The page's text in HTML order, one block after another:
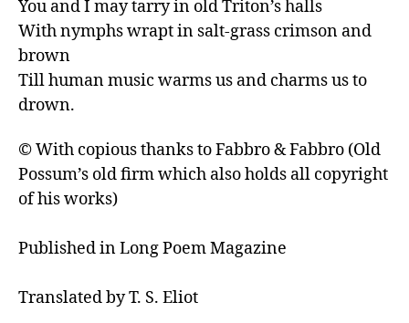
You and I may tarry in old Triton’s halls
With nymphs wrapt in salt-grass crimson and
brown
Till human music warms us and charms us to
drown.
© With copious thanks to Fabbro & Fabbro (Old
Possum’s old firm which also holds all copyright
of his works)
Published in Long Poem Magazine